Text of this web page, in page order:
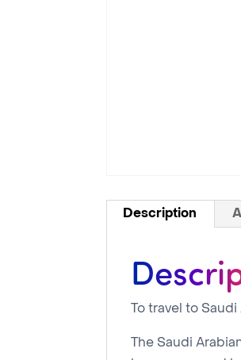
Description
To travel to
The Saudi